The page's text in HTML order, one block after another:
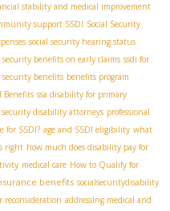
stability and medical improvement
support SSDI Social Security
social security hearing status
security benefits on early claims ssdi for
benefits benefits program
Benefits ssa disability for primary
security disability attorneys professional
for SSDI? age and SSDI eligibility what
right how much does disability pay for
medical care How to Qualify for
benefits socialsecuritydisability
reconsideration addressing medical and